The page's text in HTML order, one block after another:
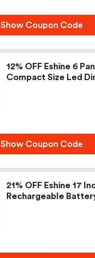
Show Coupon Code
12% OFF Eshine 6
Compact Size Led
Show Coupon Code
21% OFF Eshine 17
Rechargeable